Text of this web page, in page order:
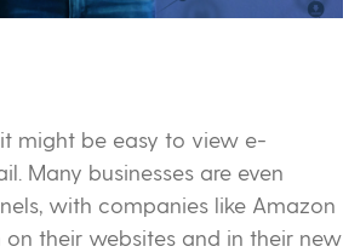
might be easy to view e-
Many businesses are even
with companies like Amazon
their websites and in their new